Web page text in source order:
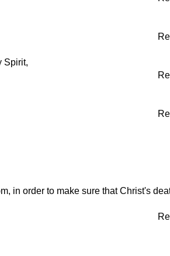
Spirit,
in order to make sure that Christ's